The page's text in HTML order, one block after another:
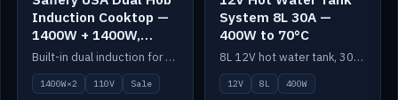
Induction Cooktop —
1400W + 1400W,
110V, RV-Safe
Built-in dual induction for 110V markets — 1400W + 1400W to 2000W max, RV-safe, no pulsing.
1400W×2 110V Sale
System 8L 30A —
400W to 70°C
8L 12V hot water tank, 30A / 400W element heating to 70°C.
12V 8L 400W